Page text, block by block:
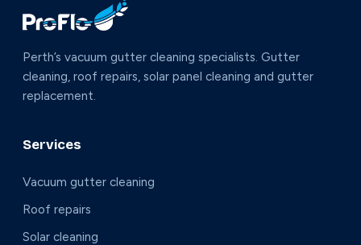
Perth’s vacuum gutter cleaning specialists. Gutter
cleaning, roof repairs, solar panel cleaning and gutter
replacement.
Services
Vacuum gutter cleaning
Roof repairs
Solar cleaning